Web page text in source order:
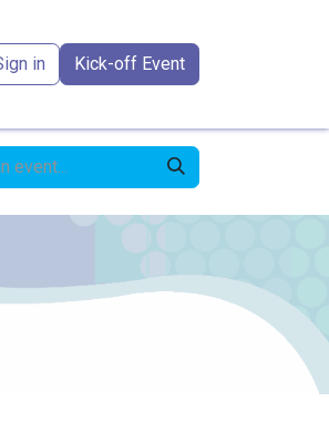
in Kick-off Event